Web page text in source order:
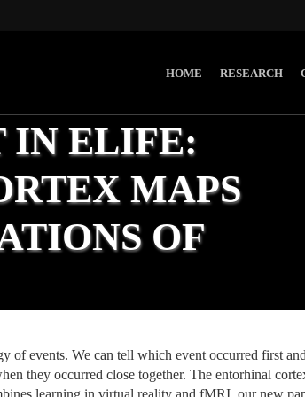
HOME RESEARCH
IN ELIFE:
MAPS
OF
of events. We can tell which event occurred first
they occurred close together. The entorhinal
learning in virtual reality and fMRI, our new